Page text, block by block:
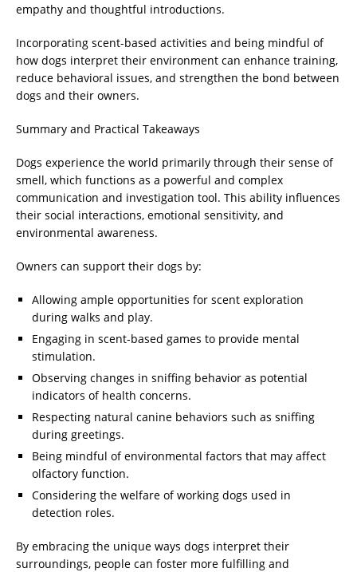
empathy and thoughtful introductions.
Incorporating scent-based activities and being mindful of
how dogs interpret their environment can enhance training,
reduce behavioral issues, and strengthen the bond between
dogs and their owners.
Summary and Practical Takeaways
Dogs experience the world primarily through their sense of
smell, which functions as a powerful and complex
communication and investigation tool. This ability influences
their social interactions, emotional sensitivity, and
environmental awareness.
Owners can support their dogs by:
Allowing ample opportunities for scent exploration
during walks and play.
Engaging in scent-based games to provide mental
stimulation.
Observing changes in sniffing behavior as potential
indicators of health concerns.
Respecting natural canine behaviors such as sniffing
during greetings.
Being mindful of environmental factors that may affect
olfactory function.
Considering the welfare of working dogs used in
detection roles.
By embracing the unique ways dogs interpret their
surroundings, people can foster more fulfilling and